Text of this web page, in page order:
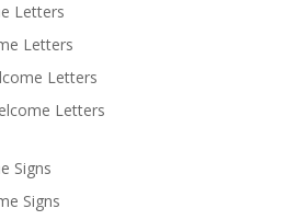
Letters
Letters
Letters
Letters
Signs
Signs